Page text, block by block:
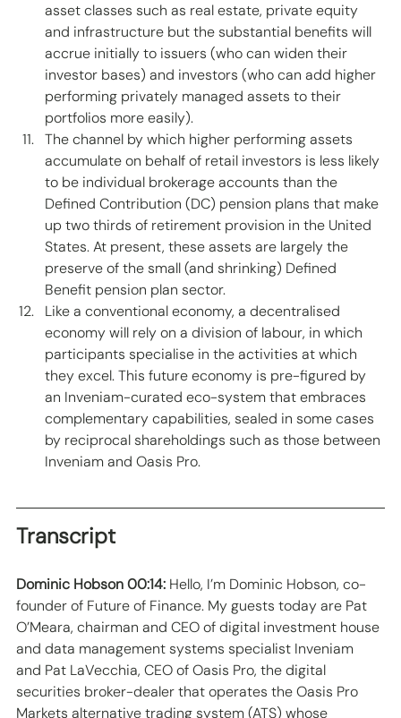
asset classes such as real estate, private equity
and infrastructure but the substantial benefits will
accrue initially to issuers (who can widen their
investor bases) and investors (who can add higher
performing privately managed assets to their
portfolios more easily).
The channel by which higher performing assets
accumulate on behalf of retail investors is less likely
to be individual brokerage accounts than the
Defined Contribution (DC) pension plans that make
up two thirds of retirement provision in the United
States. At present, these assets are largely the
preserve of the small (and shrinking) Defined
Benefit pension plan sector.
Like a conventional economy, a decentralised
economy will rely on a division of labour, in which
participants specialise in the activities at which
they excel. This future economy is pre-figured by
an Inveniam-curated eco-system that embraces
complementary capabilities, sealed in some cases
by reciprocal shareholdings such as those between
Inveniam and Oasis Pro.
Transcript
Dominic Hobson 00:14: Hello, I’m Dominic Hobson, co-
founder of Future of Finance. My guests today are Pat
O’Meara, chairman and CEO of digital investment house
and data management systems specialist Inveniam
and Pat LaVecchia, CEO of Oasis Pro, the digital
securities broker-dealer that operates the Oasis Pro
Markets alternative trading system (ATS) whose